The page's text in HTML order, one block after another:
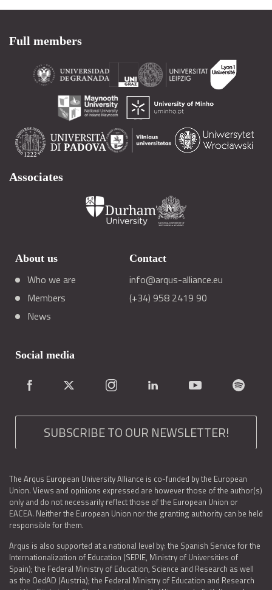
Full members
Associates
About us
Who we are
Members
News
Contact
info@arqus-alliance.eu
(+34) 958 2419 90
Social media
SUBSCRIBE TO OUR NEWSLETTER!
The Arqus European University Alliance is co-funded by the European
Union. Views and opinions expressed are however those of the author(s)
only and do not necessarily reflect those of the European Union or
EACEA. Neither the European Union nor the granting authority can be held
responsible for them.
Arqus is also supported at a national level by: the Spanish Service for the
Internationalization of Education (SEPIE, Ministry of Universities of
Spain); the Federal Ministry of Education, Science and Research as well
as the OedAD (Austria); the Federal Ministry of Education and Research